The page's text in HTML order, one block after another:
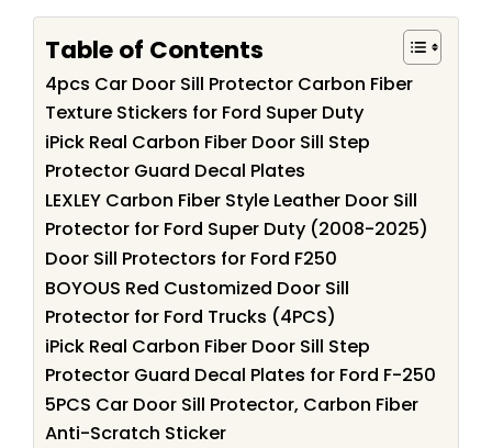
Table of Contents
4pcs Car Door Sill Protector Carbon Fiber
Texture Stickers for Ford Super Duty
iPick Real Carbon Fiber Door Sill Step
Protector Guard Decal Plates
LEXLEY Carbon Fiber Style Leather Door Sill
Protector for Ford Super Duty (2008-2025)
Door Sill Protectors for Ford F250
BOYOUS Red Customized Door Sill
Protector for Ford Trucks (4PCS)
iPick Real Carbon Fiber Door Sill Step
Protector Guard Decal Plates for Ford F-250
5PCS Car Door Sill Protector, Carbon Fiber
Anti-Scratch Sticker